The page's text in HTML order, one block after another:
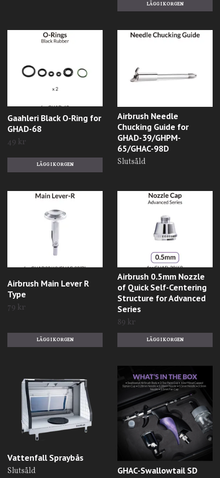
Gaahleri Black O-Ring for
GHAD-68
49 kr
Airbrush Needle
Chucking Guide for
GHAD-39/GHPM-
65/GHAC-98D
Slutsåld
Airbrush Main Lever R
Type
79 kr
Airbrush 0.5mm Nozzle
of Quick Self-Centering
Structure for Advanced
Series
89 kr
Vattenfall Spraybås
Slutsåld GHAC-Swallowtail SD